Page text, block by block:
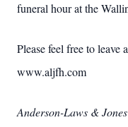
funeral hour at the
Please feel free to leave
www.aljfh.com
Anderson-Laws &